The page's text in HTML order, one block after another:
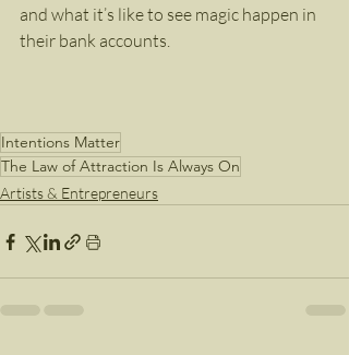
and what it’s like to see magic happen in
their bank accounts.
Intentions Matter
The Law of Attraction Is Always On
Artists & Entrepreneurs